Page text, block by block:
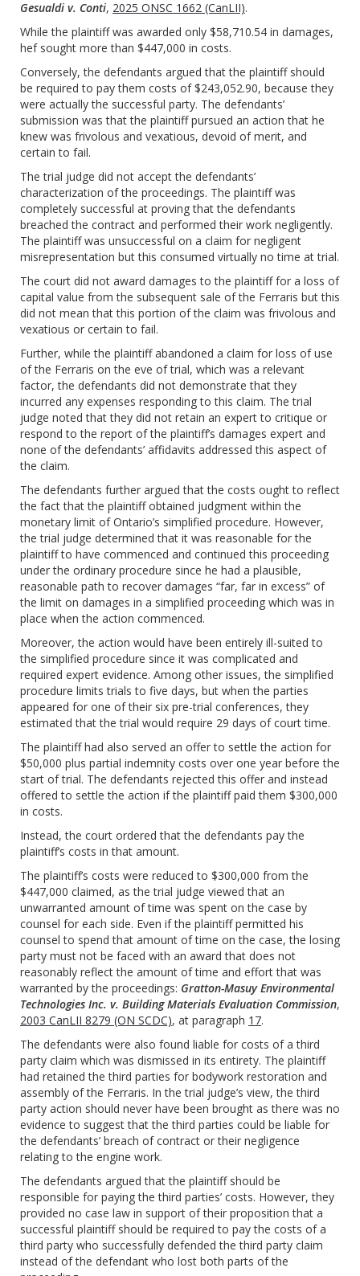
Gesualdi v. Conti, 2025 ONSC 1662 (CanLII).
While the plaintiff was awarded only $58,710.54 in damages,
hef sought more than $447,000 in costs.
Conversely, the defendants argued that the plaintiff should
be required to pay them costs of $243,052.90, because they
were actually the successful party. The defendants’
submission was that the plaintiff pursued an action that he
knew was frivolous and vexatious, devoid of merit, and
certain to fail.
The trial judge did not accept the defendants’
characterization of the proceedings. The plaintiff was
completely successful at proving that the defendants
breached the contract and performed their work negligently.
The plaintiff was unsuccessful on a claim for negligent
misrepresentation but this consumed virtually no time at trial.
The court did not award damages to the plaintiff for a loss of
capital value from the subsequent sale of the Ferraris but this
did not mean that this portion of the claim was frivolous and
vexatious or certain to fail.
Further, while the plaintiff abandoned a claim for loss of use
of the Ferraris on the eve of trial, which was a relevant
factor, the defendants did not demonstrate that they
incurred any expenses responding to this claim. The trial
judge noted that they did not retain an expert to critique or
respond to the report of the plaintiff’s damages expert and
none of the defendants’ affidavits addressed this aspect of
the claim.
The defendants further argued that the costs ought to reflect
the fact that the plaintiff obtained judgment within the
monetary limit of Ontario’s simplified procedure. However,
the trial judge determined that it was reasonable for the
plaintiff to have commenced and continued this proceeding
under the ordinary procedure since he had a plausible,
reasonable path to recover damages “far, far in excess” of
the limit on damages in a simplified proceeding which was in
place when the action commenced.
Moreover, the action would have been entirely ill-suited to
the simplified procedure since it was complicated and
required expert evidence. Among other issues, the simplified
procedure limits trials to five days, but when the parties
appeared for one of their six pre-trial conferences, they
estimated that the trial would require 29 days of court time.
The plaintiff had also served an offer to settle the action for
$50,000 plus partial indemnity costs over one year before the
start of trial. The defendants rejected this offer and instead
offered to settle the action if the plaintiff paid them $300,000
in costs.
Instead, the court ordered that the defendants pay the
plaintiff’s costs in that amount.
The plaintiff’s costs were reduced to $300,000 from the
$447,000 claimed, as the trial judge viewed that an
unwarranted amount of time was spent on the case by
counsel for each side. Even if the plaintiff permitted his
counsel to spend that amount of time on the case, the losing
party must not be faced with an award that does not
reasonably reflect the amount of time and effort that was
warranted by the proceedings: Gratton-Masuy Environmental
Technologies Inc. v. Building Materials Evaluation Commission,
2003 CanLII 8279 (ON SCDC), at paragraph 17.
The defendants were also found liable for costs of a third
party claim which was dismissed in its entirety. The plaintiff
had retained the third parties for bodywork restoration and
assembly of the Ferraris. In the trial judge’s view, the third
party action should never have been brought as there was no
evidence to suggest that the third parties could be liable for
the defendants’ breach of contract or their negligence
relating to the engine work.
The defendants argued that the plaintiff should be
responsible for paying the third parties’ costs. However, they
provided no case law in support of their proposition that a
successful plaintiff should be required to pay the costs of a
third party who successfully defended the third party claim
instead of the defendant who lost both parts of the